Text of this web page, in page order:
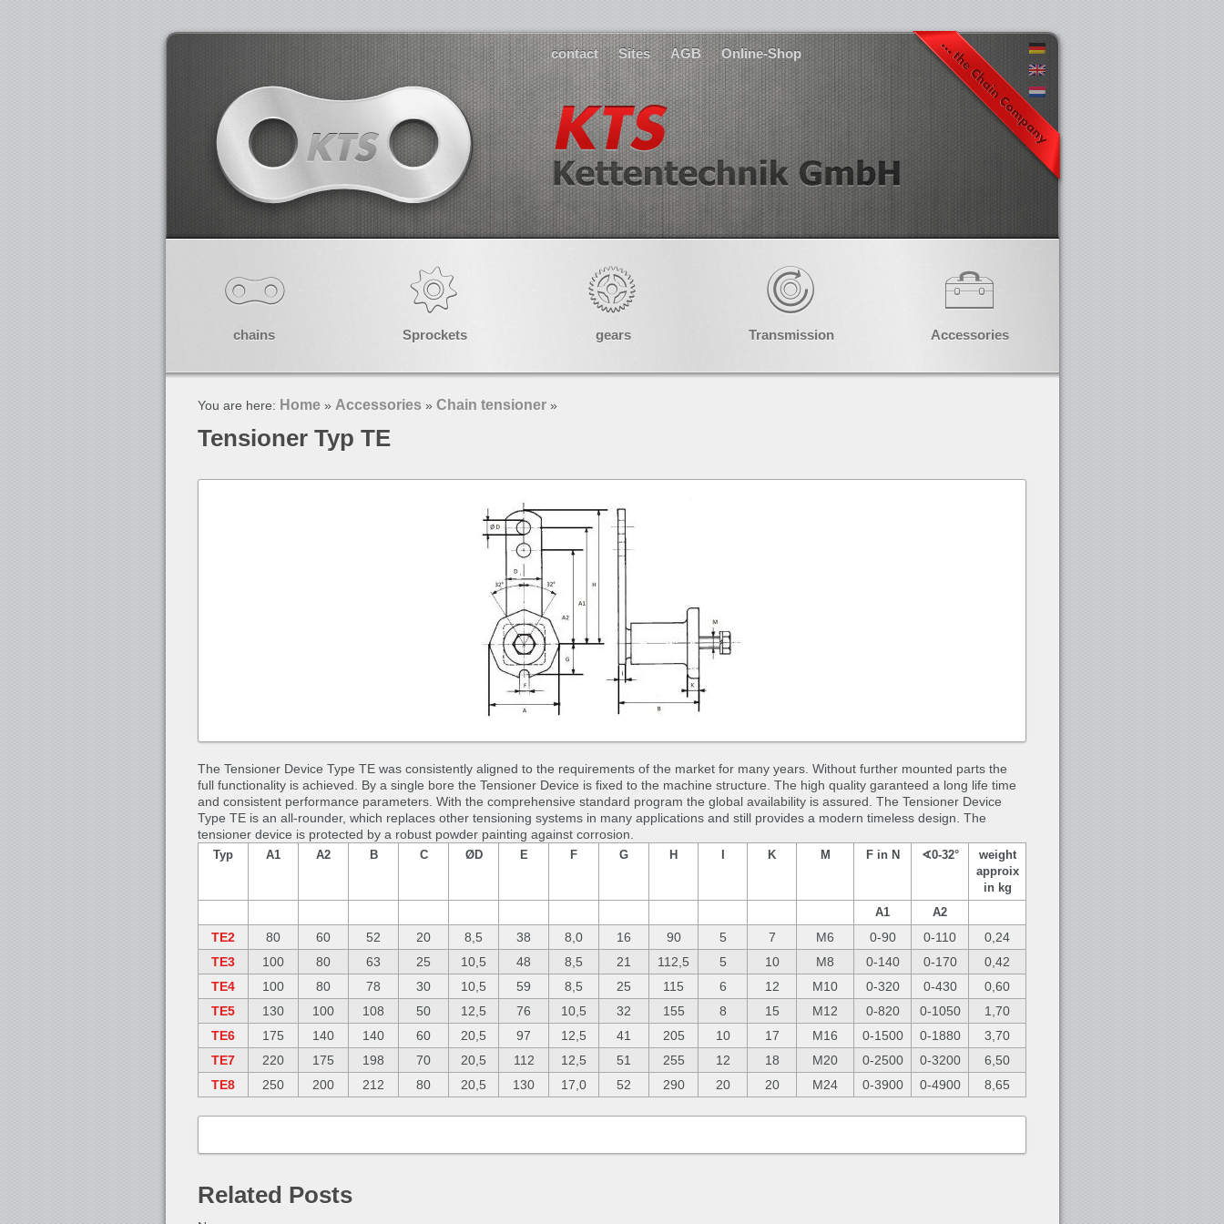
contact Sites AGB Online-Shop
chains Sprockets gears Transmission Accessories
You are here: Home » Accessories » Chain tensioner »
Tensioner Typ TE
The Tensioner Device Type TE was consistently aligned to the requirements of the market for many years. Without further mounted parts the
full functionality is achieved. By a single bore the Tensioner Device is fixed to the machine structure. The high quality garanteed a long life time
and consistent performance parameters. With the comprehensive standard program the global availability is assured. The Tensioner Device
Type TE is an all-rounder, which replaces other tensioning systems in many applications and still provides a modern timeless design. The
tensioner device is protected by a robust powder painting against corrosion.
Typ A1 A2 B C ØD E F G H K M F in N ∢0-32°
weight
approix
in kg
A1
A2
TE2 80 60 52 20 8,5 38 8,0 16 90 5 7 M6 0-90 0-110
0,24
TE3
100 80 63 25 10,5 48 8,5 21 112,5 5 10 M8 0-140 0-170
0,42
TE4
100 80 78 30 10,5 59 8,5 25 115 6 12 M10 0-320 0-430
0,60
TE5
130 100 108 50 12,5 76 10,5 32 155 8 15 M12 0-820 0-1050
1,70
TE6
175 140 140 60 20,5 97 12,5 41 205 10 17 M16 0-1500 0-1880
3,70
TE7
220 175 198 70 20,5 112 12,5 51 255 12 18 M20 0-2500 0-3200
6,50
TE8
250 200 212 80 20,5 130 17,0 52 290 20 20 M24 0-3900 0-4900 8,65
Related Posts